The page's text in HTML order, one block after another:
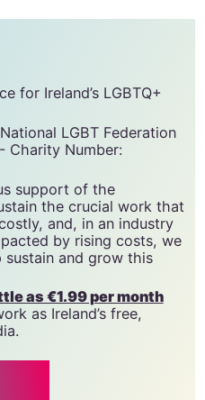
for Ireland’s LGBTQ+
LGBT Federation
Charity Number:
support of the
the crucial work that
and, in an industry
by rising costs, we
and grow this
as €1.99 per month
as Ireland’s free,